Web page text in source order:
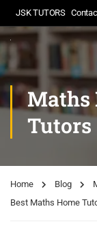
JSK TUTORS
Maths
Tutors
Home Blog
Best Maths Home